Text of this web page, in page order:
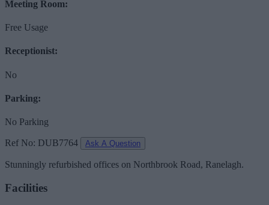
Meeting Room:
Free Usage
Receptionist:
No
Parking:
No Parking
Ref No: DUB7764 Ask A Question
Stunningly refurbished offices on Northbrook Road, Ranelagh.
Facilities